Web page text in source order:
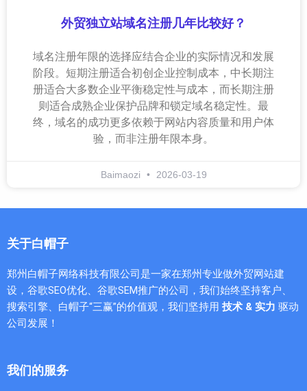
外贸独立站域名注册几年比较好？
域名注册年限的选择应结合企业的实际情况和发展
阶段。短期注册适合初创企业控制成本，中长期注
册适合大多数企业平衡稳定性与成本，而长期注册
则适合成熟企业保护品牌和锁定域名稳定性。最
终，域名的成功更多依赖于网站内容质量和用户体
验，而非注册年限本身。
Baimaozi 2026-03-19
关于白帽子
郑州白帽子网络科技有限公司是一家在郑州专业做外贸网站建
设，谷歌SEO优化、谷歌SEM推广的公司，我们始终坚持客户、
搜索引擎、白帽子“三赢”的价值观，我们坚持用 技术 & 实力 驱动
公司发展！
我们的服务